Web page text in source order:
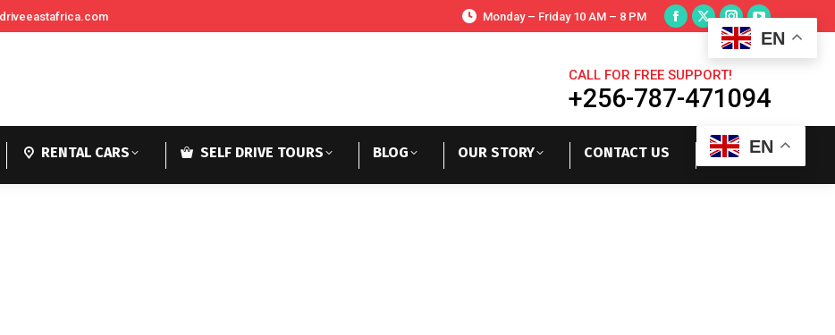
Monday – Friday 10 AM – 8 PM
CALL FOR FREE SUPPORT!
+256-787-471094
RENTAL CARS SELF DRIVE TOURS BLOG OUR STORY CONTACT US EN
EN